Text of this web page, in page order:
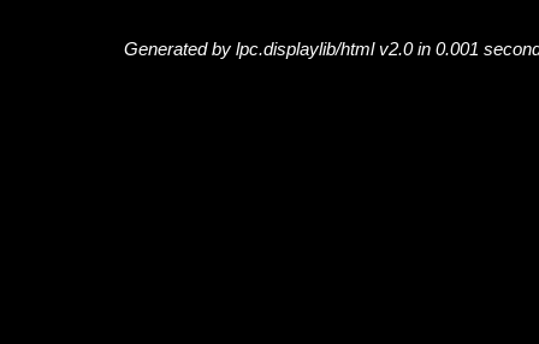
Generated by lpc.displaylib/html v2.0 in 0.001